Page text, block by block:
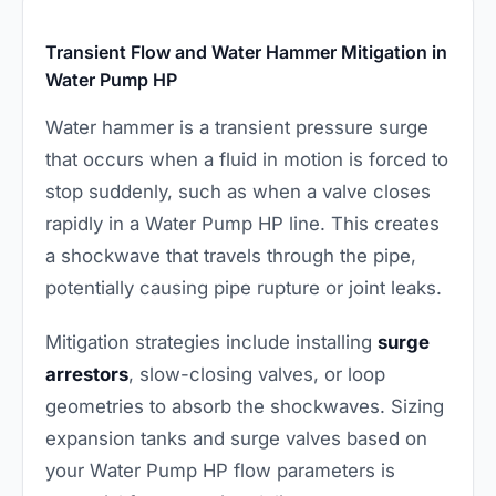
Transient Flow and Water Hammer Mitigation in
Water Pump HP
Water hammer is a transient pressure surge
that occurs when a fluid in motion is forced to
stop suddenly, such as when a valve closes
rapidly in a Water Pump HP line. This creates
a shockwave that travels through the pipe,
potentially causing pipe rupture or joint leaks.
Mitigation strategies include installing surge
arrestors, slow-closing valves, or loop
geometries to absorb the shockwaves. Sizing
expansion tanks and surge valves based on
your Water Pump HP flow parameters is